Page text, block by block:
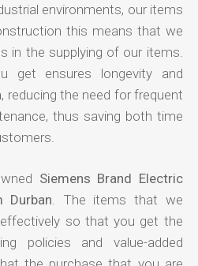
environments, our items
this means that we
in the supplying of our items.
get ensures longevity and
reducing the need for frequent
thus saving both time
Siemens Brand Electric
Durban . The items that we
so that you get the
policies and value-added